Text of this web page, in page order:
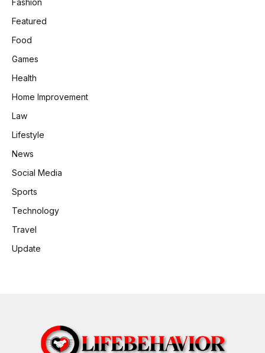
Featured
Food
Games
Health
Home Improvement
Law
Lifestyle
News
Social Media
Sports
Technology
Travel
Update